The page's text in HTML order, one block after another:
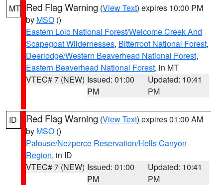
MT Red Flag Warning (View Text) expires 10:00 PM
by MSO ()
Eastern Lolo National Forest/Welcome Creek And
Scapegoat Wildernesses, Bitterroot National Forest,
Deerlodge/Western Beaverhead National Forest,
Eastern Beaverhead National Forest, in MT
VTEC# 7 (NEW) Issued: 01:00
PM
Updated: 10:41
PM
ID Red Flag Warning (View Text) expires 01:00 AM
by MSO ()
Palouse/Nezperce Reservation/Hells Canyon
Region, in ID
VTEC# 7 (NEW) Issued: 01:00
PM
Updated: 10:41
PM